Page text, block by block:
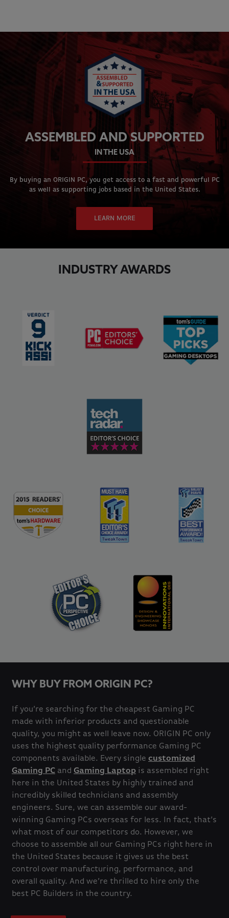
ASSEMBLED AND SUPPORTED
IN THE USA
By buying an ORIGIN PC, you get access to a fast and powerful PC
as well as supporting jobs based in the United States.
LEARN MORE
INDUSTRY AWARDS
WHY BUY FROM ORIGIN PC?
If you’re searching for the cheapest Gaming PC
made with inferior products and questionable
quality, you might as well leave now. ORIGIN PC only
uses the highest quality performance Gaming PC
components available. Every single customized
Gaming PC and Gaming Laptop is assembled right
here in the United States by highly trained and
incredibly skilled technicians and assembly
engineers. Sure, we can assemble our award-
winning Gaming PCs overseas for less. In fact, that’s
what most of our competitors do. However, we
choose to assemble all our Gaming PCs right here in
the United States because it gives us the best
control over manufacturing, performance, and
overall quality. And we’re thrilled to hire only the
best PC Builders in the country.